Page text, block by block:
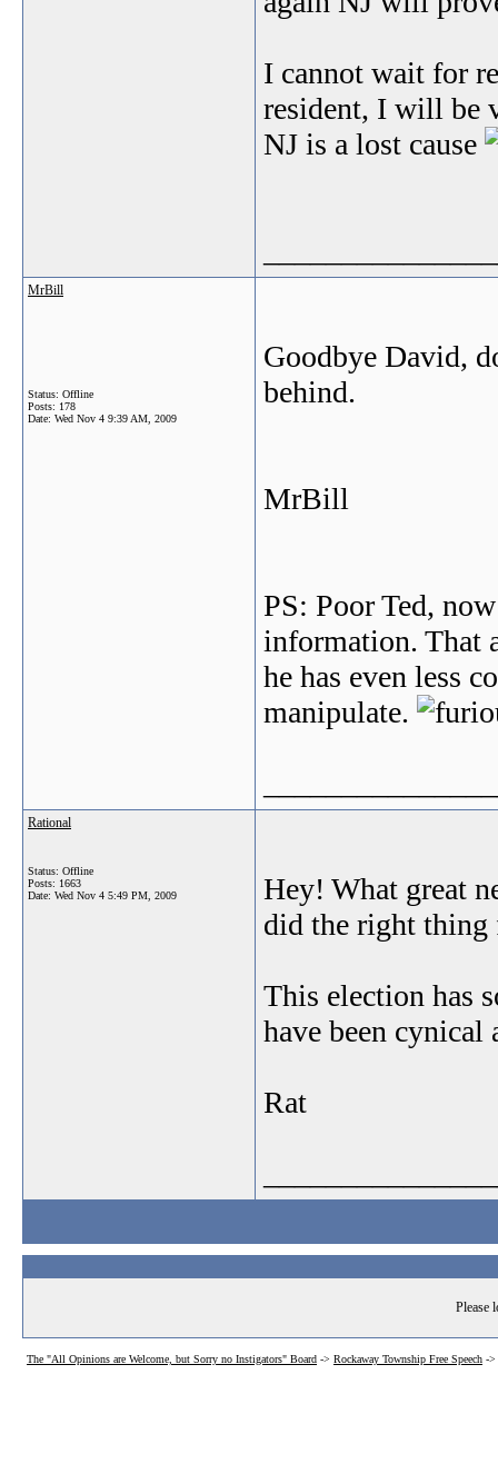
I cannot wait for
resident, I will be
NJ is a lost cause
MrBill
Status: Offline
Posts: 178
Date: Wed Nov 4 9:39 AM, 2009
Goodbye David,
behind.
MrBill
PS: Poor Ted,
information. That
he has even less
manipulate.
Rational
Status: Offline
Posts: 1663
Date: Wed Nov 4 5:49 PM, 2009
Hey! What great
did the right thing
This election has
have been
Rat
Please
The "All Opinions are Welcome, but Sorry no Instigators" Board -> Rockaway Township Free Speech ->